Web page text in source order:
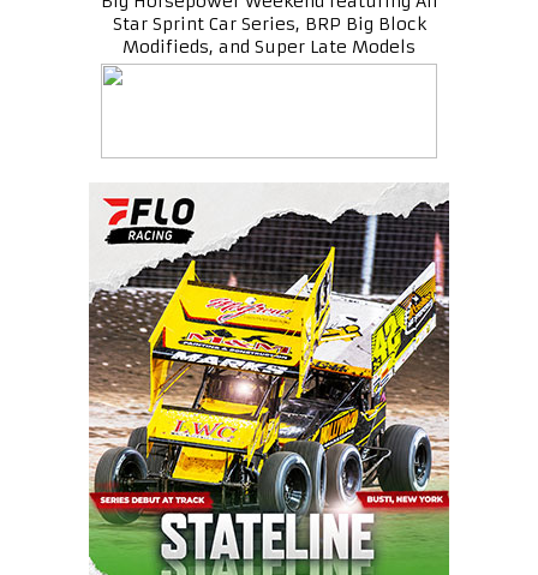
Star Sprint Car Series, BRP Big Block
Modifieds, and Super Late Models